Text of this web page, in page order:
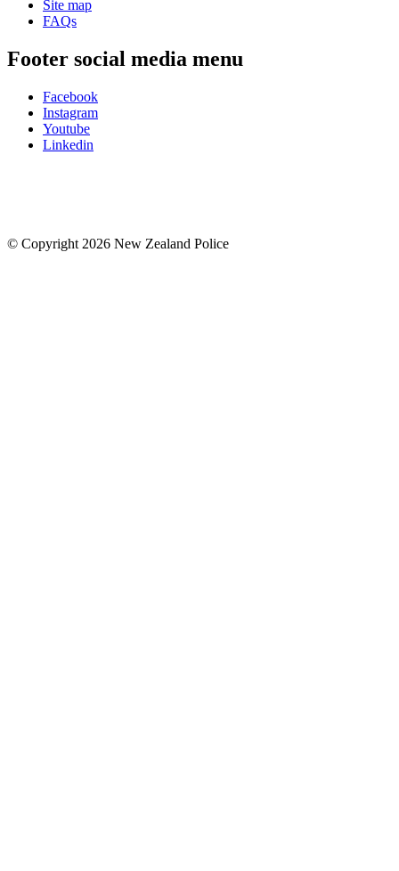
Site map
FAQs
Footer social media menu
Facebook
Instagram
Youtube
Linkedin
© Copyright 2026 New Zealand Police